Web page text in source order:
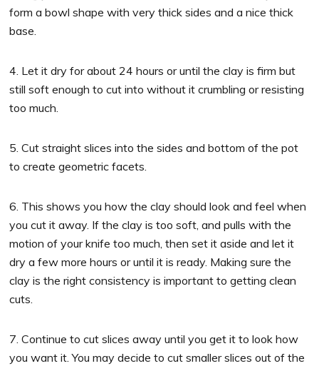
form a bowl shape with very thick sides and a nice thick
base.
4. Let it dry for about 24 hours or until the clay is firm but
still soft enough to cut into without it crumbling or resisting
too much.
5. Cut straight slices into the sides and bottom of the pot
to create geometric facets.
6. This shows you how the clay should look and feel when
you cut it away. If the clay is too soft, and pulls with the
motion of your knife too much, then set it aside and let it
dry a few more hours or until it is ready. Making sure the
clay is the right consistency is important to getting clean
cuts.
7. Continue to cut slices away until you get it to look how
you want it. You may decide to cut smaller slices out of the